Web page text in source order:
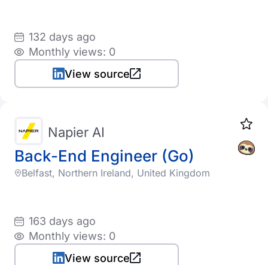
132 days ago
Monthly views: 0
View source
Back-End Engineer (Go)
Napier AI
Belfast, Northern Ireland, United Kingdom
163 days ago
Monthly views: 0
View source